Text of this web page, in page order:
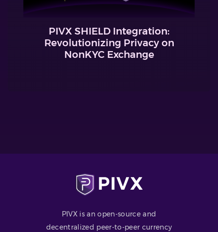
PIVX SHIELD Integration:
Revolutionizing Privacy on
NonKYC Exchange
PIVX is an open-source and
decentralized peer-to-peer currency